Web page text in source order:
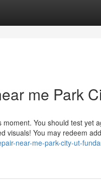
me Park
You should test yet
visuals! You may redeem
near-me-park-city-ut-